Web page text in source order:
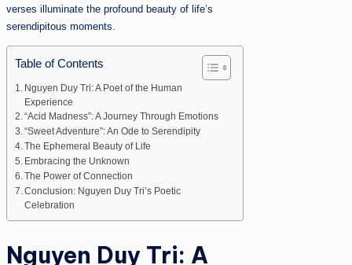
verses illuminate the profound beauty of life’s
serendipitous moments.
Table of Contents
Nguyen Duy Tri: A Poet of the Human
Experience
“Acid Madness”: A Journey Through Emotions
“Sweet Adventure”: An Ode to Serendipity
The Ephemeral Beauty of Life
Embracing the Unknown
The Power of Connection
Conclusion: Nguyen Duy Tri’s Poetic
Celebration
Nguyen Duy Tri: A